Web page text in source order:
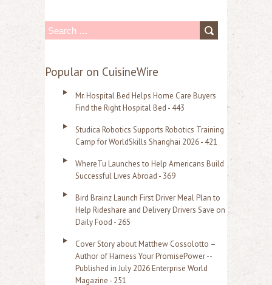
S
a
Popular on CuisineWire
Mr. Hospital Bed Helps Home Care Buyers
Find the Right Hospital Bed - 443
Studica Robotics Supports Robotics Training
Camp for WorldSkills Shanghai 2026 - 421
WhereTu Launches to Help Americans Build
Successful Lives Abroad - 369
Bird Brainz Launch First Driver Meal Plan to
Help Rideshare and Delivery Drivers Save on
Daily Food - 265
Cover Story about Matthew Cossolotto –
Author of Harness Your PromisePower --
Published in July 2026 Enterprise World
Magazine - 251